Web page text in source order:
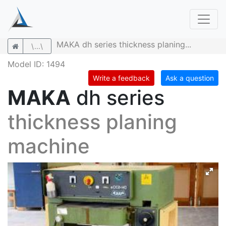
\...\
MAKA dh series thickness planing...
Model ID: 1494
Write a feedback Ask a question
MAKA dh series
thickness planing
machine